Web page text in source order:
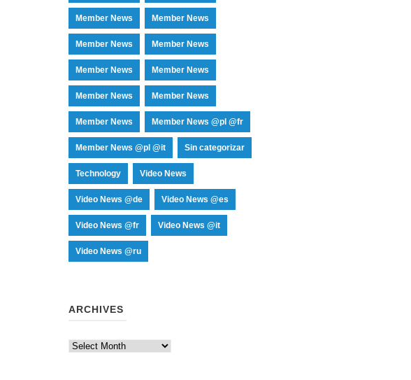
Member News Member News
Member News Member News
Member News Member News
Member News Member News
Member News Member News @pl @fr
Member News @pl @it Sin categorizar
Technology Video News
Video News @de Video News @es
Video News @fr Video News @it
Video News @ru
ARCHIVES
Archives